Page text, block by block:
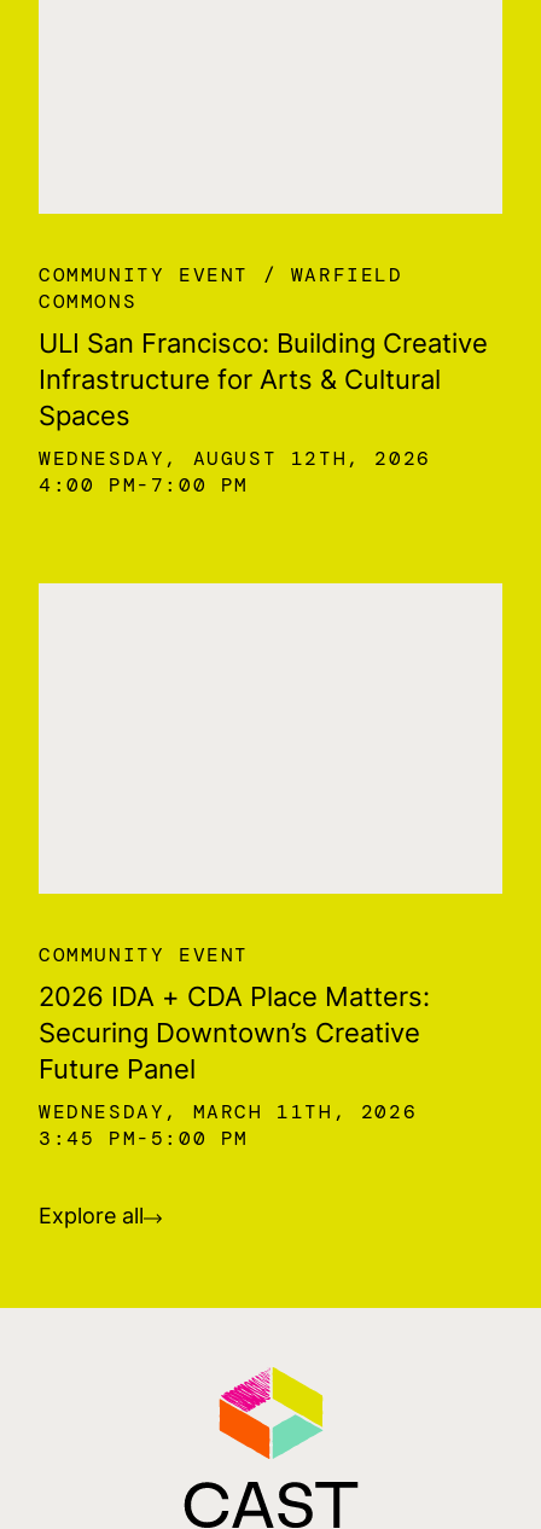
COMMUNITY EVENT
WARFIELD
COMMONS
ULI San Francisco: Building Creative
Infrastructure for Arts & Cultural
Spaces
WEDNESDAY, AUGUST 12TH, 2026
4:00 PM
7:00 PM
COMMUNITY EVENT
2026 IDA + CDA Place Matters:
Securing Downtown’s Creative
Future Panel
WEDNESDAY, MARCH 11TH, 2026
3:45 PM
5:00 PM
Explore all